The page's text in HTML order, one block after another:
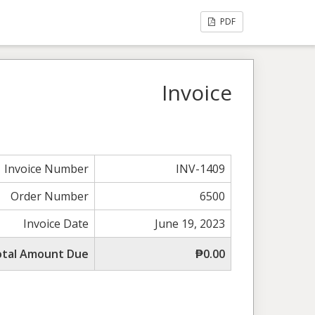
PDF
Invoice
Invoice Number
INV-1409
Order Number
6500
Invoice Date
June 19, 2023
Amount Due
₱0.00